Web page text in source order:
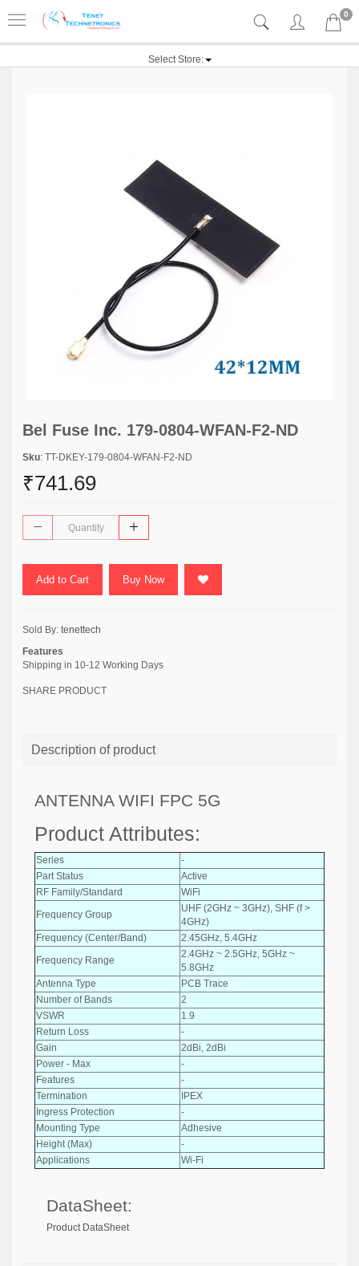
0
Select Store:
Bel Fuse Inc. 179-0804-WFAN-F2-ND
Sku: TT-DKEY-179-0804-WFAN-F2-ND
₹741.69
Add to Cart Buy Now
Sold By: tenettech
Features
Shipping in 10-12 Working Days
SHARE PRODUCT
Description of product
ANTENNA WIFI FPC 5G
Product Attributes:
Series
-
Part Status
Active
RF Family/Standard
WiFi
Frequency Group
UHF (2GHz ~ 3GHz), SHF (f >
4GHz)
Frequency (Center/Band)
2.45GHz, 5.4GHz
Frequency Range
2.4GHz ~ 2.5GHz, 5GHz ~
5.8GHz
Antenna Type
PCB Trace
Number of Bands
2
VSWR
1.9
Return Loss
-
Gain
2dBi, 2dBi
Power - Max
-
Features
-
Termination
IPEX
Ingress Protection
-
Mounting Type
Adhesive
Height (Max)
-
Applications
Wi-Fi
DataSheet:
Product DataSheet